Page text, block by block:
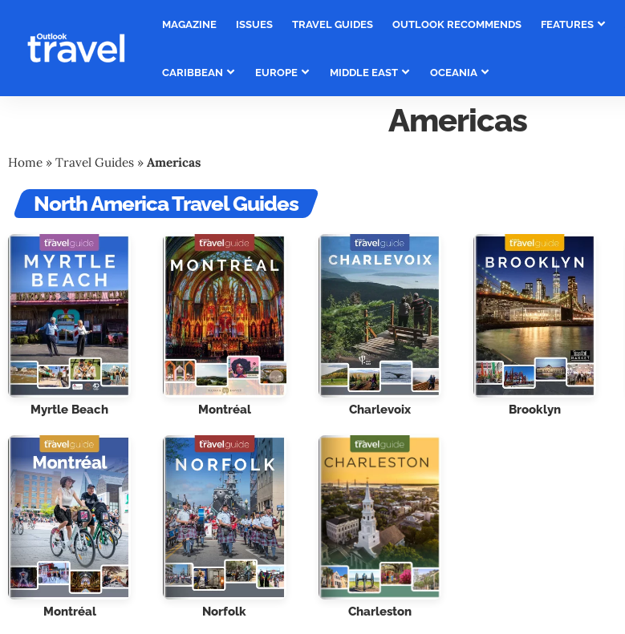
MAGAZINE ISSUES TRAVEL GUIDES OUTLOOK RECOMMENDS FEATURES
CARIBBEAN EUROPE MIDDLE EAST OCEANIA
Americas
Home » Travel Guides » Americas
North America Travel Guides
Myrtle Beach Montréal Charlevoix Brooklyn
Montréal Norfolk Charleston